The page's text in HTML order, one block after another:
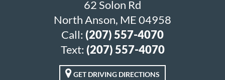
62 Solon Rd
North Anson, ME 04958
Call: (207) 557-4070
Text: (207) 557-4070
GET DRIVING DIRECTIONS